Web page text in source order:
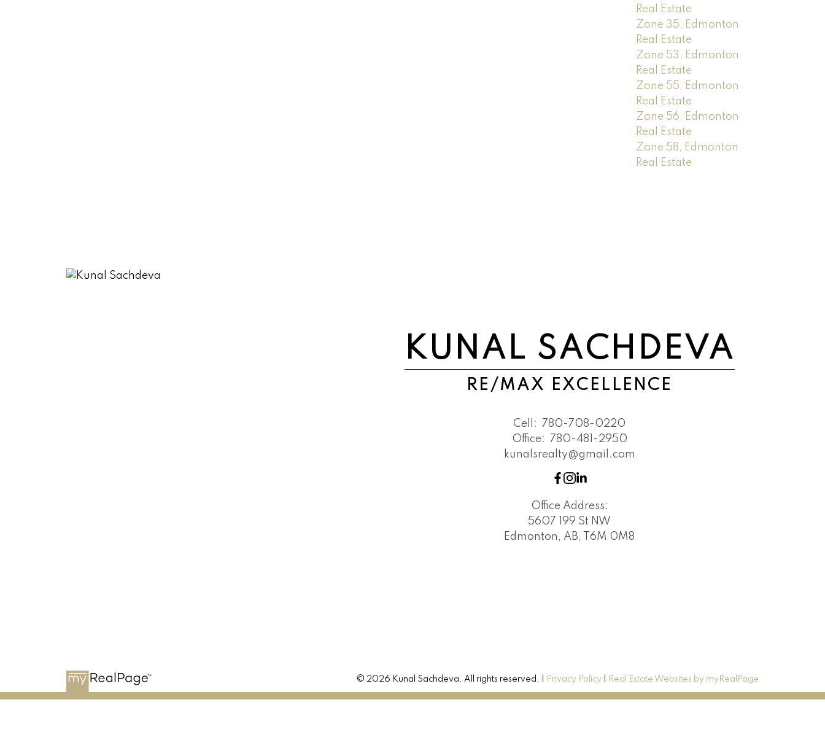
Real Estate
Zone 35, Edmonton
Real Estate
Zone 53, Edmonton
Real Estate
Zone 55, Edmonton
Real Estate
Zone 56, Edmonton
Real Estate
Zone 58, Edmonton
Real Estate
KUNAL SACHDEVA
RE/MAX EXCELLENCE
Cell:
780-708-0220
Office:
780-481-2950
kunalsrealty@gmail.com
Office Address:
5607 199 St NW
Edmonton, AB, T6M 0M8
© 2026 Kunal Sachdeva. All rights reserved. | Privacy Policy Real Estate Websites by myRealPage